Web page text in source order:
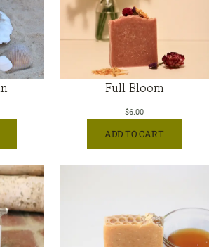
Full Bloom
$6.00